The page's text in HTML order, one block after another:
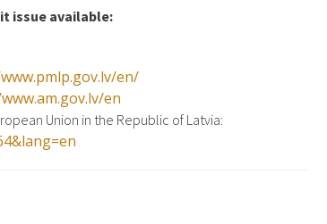
issue available:
en/
en
Union in the Republic of Latvia: